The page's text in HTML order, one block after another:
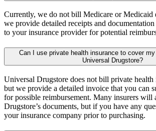
Currently, we do not bill Medicare or Medicaid
we provide detailed receipts and
to your insurance provider for potential
Can I use private health insurance to cover
Universal Drugstore?
Universal Drugstore does not bill private health
but we provide a detailed invoice that you can
for possible reimbursement. Many insurers will
Drugstore’s documents, but if you have any
your insurance company prior to purchasing.